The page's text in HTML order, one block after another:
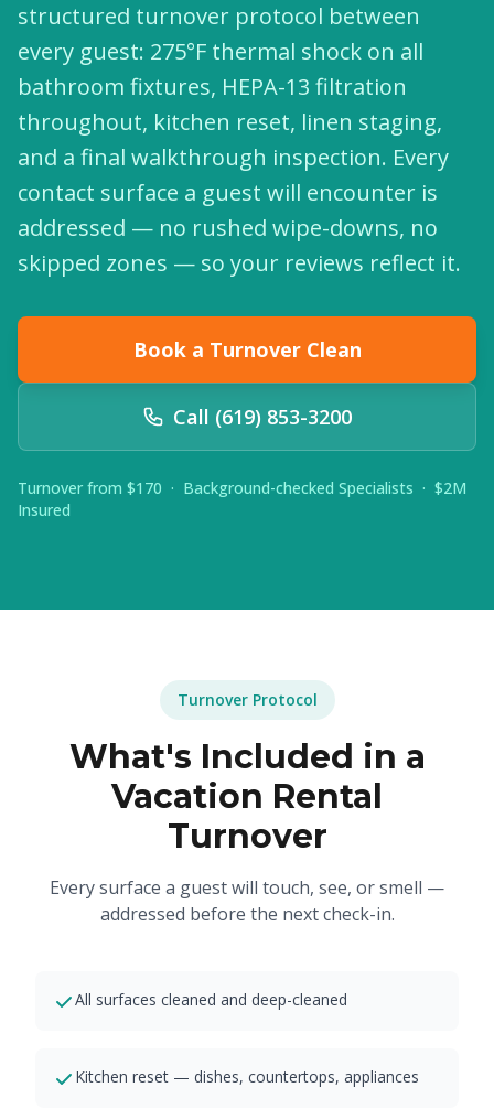
structured turnover protocol between
every guest: 275°F thermal shock on all
bathroom fixtures, HEPA-13 filtration
throughout, kitchen reset, linen staging,
and a final walkthrough inspection. Every
contact surface a guest will encounter is
addressed — no rushed wipe-downs, no
skipped zones — so your reviews reflect it.
Book a Turnover Clean
Call (619) 853-3200
Turnover from $170 · Background-checked Specialists · $2M
Insured
Turnover Protocol
What's Included in a
Vacation Rental
Turnover
Every surface a guest will touch, see, or smell —
addressed before the next check-in.
All surfaces cleaned and deep-cleaned
Kitchen reset — dishes, countertops, appliances